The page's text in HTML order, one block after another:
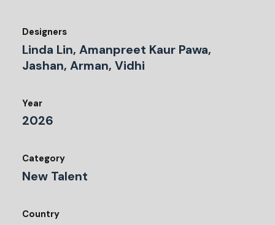
Designers
Linda Lin, Amanpreet Kaur Pawa,
Jashan, Arman, Vidhi
Year
2026
Category
New Talent
Country